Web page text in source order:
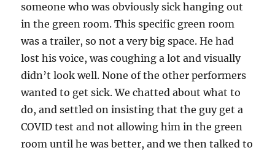
someone who was obviously sick hanging out
in the green room. This specific green room
was a trailer, so not a very big space. He had
lost his voice, was coughing a lot and visually
didn’t look well. None of the other performers
wanted to get sick. We chatted about what to
do, and settled on insisting that the guy get a
COVID test and not allowing him in the green
room until he was better, and we then talked to